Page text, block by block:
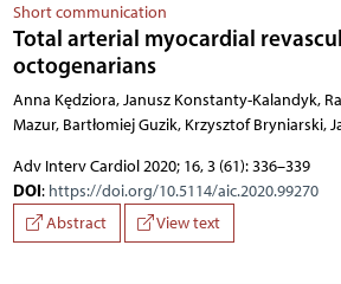
Short communication
Total arterial myocardial
octogenarians
Anna Kędziora, Janusz Konstanty-Kalandyk,
Mazur, Bartłomiej Guzik, Krzysztof Bryniarski,
Adv Interv Cardiol 2020; 16, 3 (61): 336–339
DOI: https://doi.org/10.5114/aic.2020.99270
Abstract
View text